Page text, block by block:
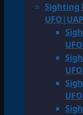
Sighting